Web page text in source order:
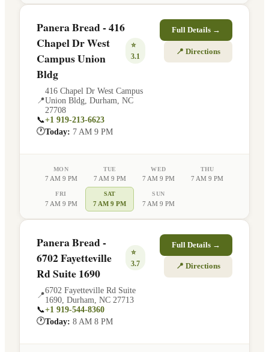
Panera Bread - 416
Chapel Dr West
Campus Union
Bldg
⭐
3.1
📍
416 Chapel Dr West Campus
Union Bldg, Durham, NC
27708
📞+1 919-213-6623
🕐Today: 7 AM 9 PM
Full Details →
📍 Directions
MON
7 AM 9 PM
TUE
7 AM 9 PM
WED
7 AM 9 PM
THU
7 AM 9 PM
FRI
7 AM 9 PM
SAT
7 AM 9 PM
SUN
7 AM 9 PM
Panera Bread -
6702 Fayetteville
Rd Suite 1690
⭐
3.7
📍
6702 Fayetteville Rd Suite
1690, Durham, NC 27713
📞+1 919-544-8360
🕐Today: 8 AM 8 PM
Full Details →
📍 Directions